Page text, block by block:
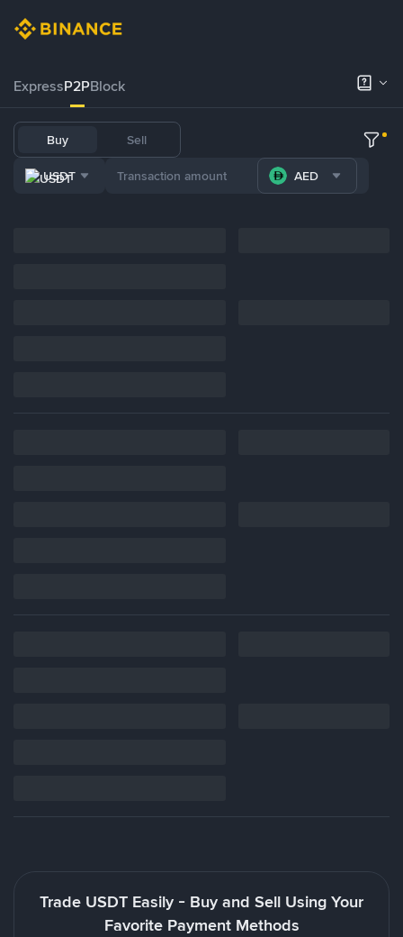
ExpressP2PBlock
Buy Sell
USDT AED
Trade USDT Easily - Buy and Sell Using Your
Favorite Payment Methods